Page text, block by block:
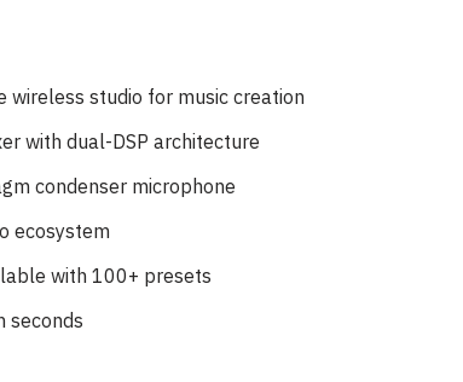
studio for music creation
with dual-DSP architecture
condenser microphone
ecosystem
with 100+ presets
seconds